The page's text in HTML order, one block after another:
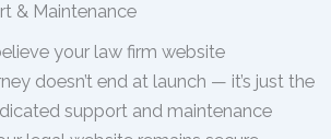
& Maintenance
your law firm website
doesn’t end at launch — it’s just the
support and maintenance